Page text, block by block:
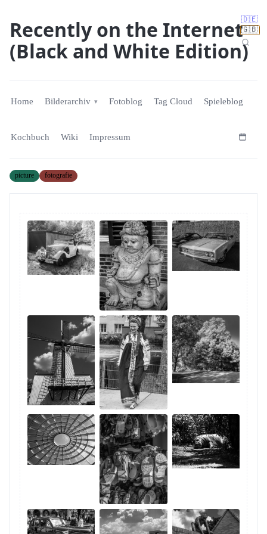
🇩🇪
🇬🇧
Recently on the Internet
(Black and White Edition)
Home Bilderarchiv Fotoblog Tag Cloud Spieleblog
Kochbuch Wiki Impressum
picture fotografie